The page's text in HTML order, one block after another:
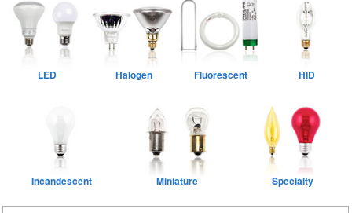
LED Halogen Fluorescent HID
Incandescent Miniature Specialty